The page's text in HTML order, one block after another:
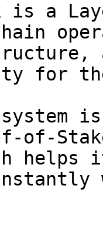
is a
for the
of-